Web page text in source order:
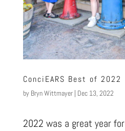
ConciEARS Best of 2022
by Bryn Wittmayer| Dec 13, 2022
2022 was a great year